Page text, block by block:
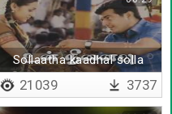
Sollaatha kaadhal solla
21039 3737